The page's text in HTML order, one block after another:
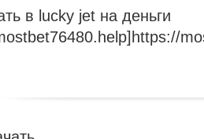
в lucky jet на деньги